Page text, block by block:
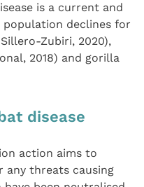
is a current and
declines for
Zubiri, 2020),
2018) and gorilla
disease
action aims to
any threats causing